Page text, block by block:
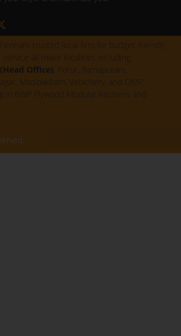
X
-
t
w
i
t
t
e
trusted local firm for budget-friendly
all major localities including
Office), Porur, Ramapuram,
Madipakkam, Velachery, and OMR
in BWP Plywood Modular Kitchens and